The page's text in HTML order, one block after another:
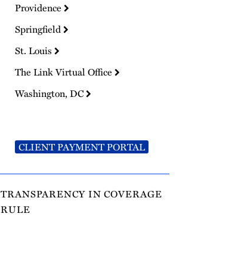
Providence
Springfield
St. Louis
The Link Virtual Office
Washington, DC
CLIENT PAYMENT PORTAL
TRANSPARENCY IN COVERAGE
RULE